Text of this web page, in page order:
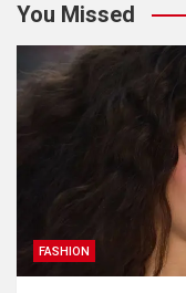
You Missed
FASHION